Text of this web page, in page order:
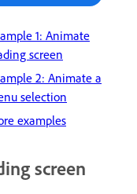
1: Animate
screen
2: Animate a
selection
examples
screen